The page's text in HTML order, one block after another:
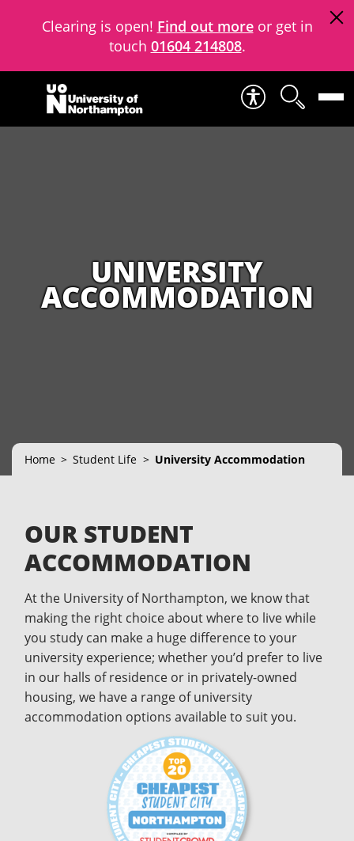
Clearing is open! Find out moreor get in
touch 01604 214808.
Skip to content
UNIVERSITY
ACCOMMODATION
Home Student Life University Accommodation
OUR STUDENT
ACCOMMODATION
At the University of Northampton, we know that
making the right choice about where to live while
you study can make a huge difference to your
university experience; whether you’d prefer to live
in our halls of residence or in privately-owned
housing, we have a range of university
accommodation options available to suit you.